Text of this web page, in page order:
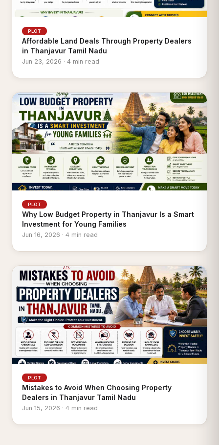
PLOT
Affordable Land Deals Through Property Dealers
in Thanjavur Tamil Nadu
Jun 23, 2026 · 4 min read
PLOT
Why Low Budget Property in Thanjavur Is a Smart
Investment for Young Families
Jun 16, 2026 · 4 min read
PLOT
Mistakes to Avoid When Choosing Property
Dealers in Thanjavur Tamil Nadu
Jun 15, 2026 · 4 min read